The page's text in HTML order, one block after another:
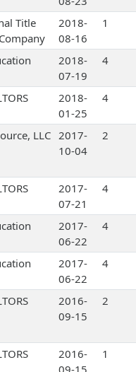
Title
2018-
08-16
1
2018-
07-19
4
2018-
01-25
4
LLC 2017-
10-04
2
2017-
07-21
4
2017-
06-22
4
2017-
06-22
4
2016-
09-15
2
2016-
1